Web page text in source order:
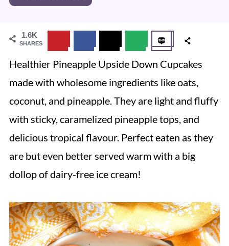
1.6K
SHARES
Healthier Pineapple Upside Down Cupcakes
made with wholesome ingredients like oats,
coconut, and pineapple. They are light and fluffy
with sticky, caramelized pineapple tops, and
delicious tropical flavour. Perfect eaten as they
are but even better served warm with a big
dollop of dairy-free ice cream!